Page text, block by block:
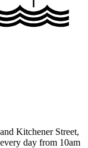
Kitchener Street,
day from 10am